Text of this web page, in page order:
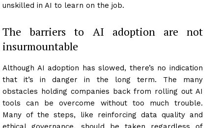
unskilled in AI to learn on the job.
The barriers to AI adoption are not
insurmountable
Although AI adoption has slowed, there’s no indication
that it’s in danger in the long term. The many
obstacles holding companies back from rolling out AI
tools can be overcome without too much trouble.
Many of the steps, like reinforcing data quality and